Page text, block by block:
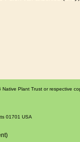
Plant Trust or respective
01701 USA